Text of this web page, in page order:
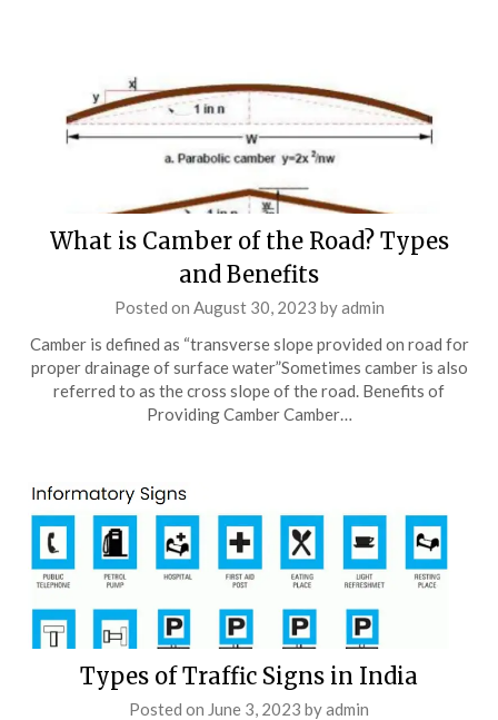
What is Camber of the Road? Types
and Benefits
Posted on August 30, 2023 byadmin
Camber is defined as “transverse slope provided on road for
proper drainage of surface water”Sometimes camber is also
referred to as the cross slope of the road. Benefits of
Providing Camber Camber…
Types of Traffic Signs in India
Posted on June 3, 2023 byadmin